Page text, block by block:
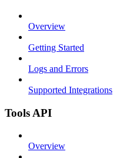
Overview
Getting Started
Logs and Errors
Supported Integrations
Tools API
Overview